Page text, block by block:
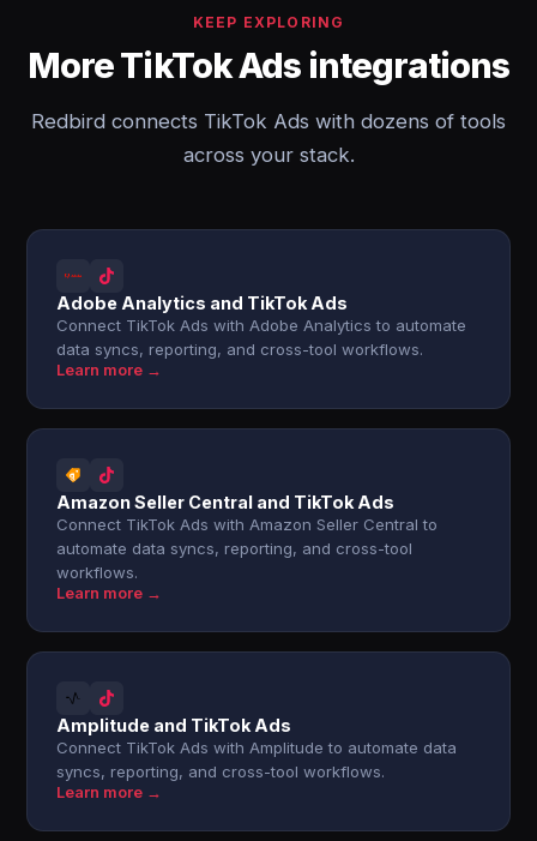
KEEP EXPLORING
More TikTok Ads integrations
Redbird connects TikTok Ads with dozens of tools
across your stack.
Adobe Analytics and TikTok Ads
Connect TikTok Ads with Adobe Analytics to automate
data syncs, reporting, and cross-tool workflows.
Learn more →
Amazon Seller Central and TikTok Ads
Connect TikTok Ads with Amazon Seller Central to
automate data syncs, reporting, and cross-tool
workflows.
Learn more →
Amplitude and TikTok Ads
Connect TikTok Ads with Amplitude to automate data
syncs, reporting, and cross-tool workflows.
Learn more →